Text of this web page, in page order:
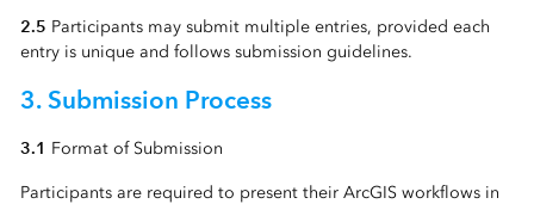
2.5 Participants may submit multiple entries, provided each
entry is unique and follows submission guidelines.
3. Submission Process
3.1 Format of Submission
Participants are required to present their ArcGIS workflows in